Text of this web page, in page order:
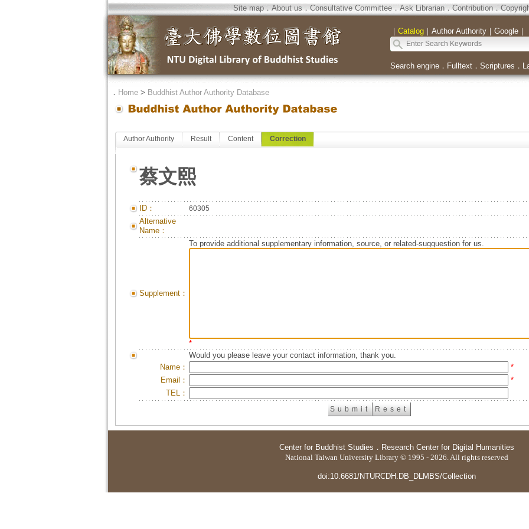
Site map．About us．Consultative Committee．Ask Librarian．Contribution．
｜ Catalog｜ Author Authority｜ Google｜
Search engine． Fulltext． Scriptures ．
． Home> Buddhist Author Authority Database
Author Authority Result Content Correction
蔡文熙
ID： 60305
Alternative
Name：
Supplement：
To provide additional supplementary information, source, or related-sugguestion for us.
*
Would you please leave your contact information, thank you.
Name：
*
Email：
*
TEL：
Center for Buddhist Studies ． Research Center for Digital Humanities
National Taiwan University Library © 1995 - 2026. All rights reserved
doi:10.6681/NTURCDH.DB_DLMBS/Collection